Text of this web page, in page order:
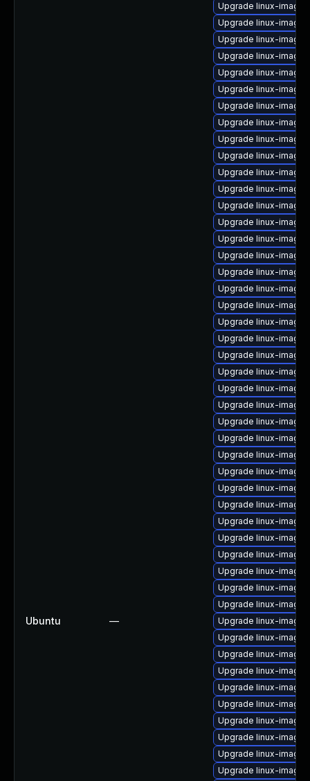
Ubuntu —
Upgrade linux-
Upgrade linux-
Upgrade linux-
Upgrade linux-
Upgrade linux-
Upgrade linux-
Upgrade linux-image-
Upgrade linux-image-
Upgrade linux-
Upgrade linux-
Upgrade linux-
Upgrade linux-
Upgrade linux-image-
Upgrade linux-
Upgrade linux-
Upgrade linux-
Upgrade linux-
Upgrade linux-
Upgrade linux-image-
Upgrade linux-
Upgrade linux-
Upgrade linux-
Upgrade linux-
Upgrade linux-
Upgrade linux-
Upgrade linux-
Upgrade linux-
Upgrade linux-
Upgrade linux-image-
Upgrade linux-
Upgrade linux-
Upgrade linux-
Upgrade linux-image-
Upgrade linux-
Upgrade linux-
Upgrade linux-
Upgrade linux-
Upgrade linux-
Upgrade linux-
Upgrade linux-image-
Upgrade linux-image-
Upgrade linux-
Upgrade linux-
Upgrade linux-
Upgrade linux-
Upgrade linux-
Upgrade linux-